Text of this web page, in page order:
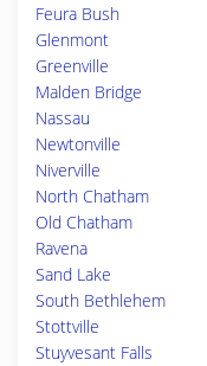
Feura Bush
Glenmont
Greenville
Malden Bridge
Nassau
Newtonville
Niverville
North Chatham
Old Chatham
Ravena
Sand Lake
South Bethlehem
Stottville
Stuyvesant Falls